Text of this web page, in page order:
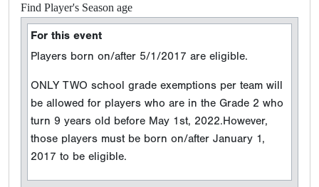
Find Player's Season age
For this event
Players born on/after 5/1/2017 are eligible.
ONLY TWO school grade exemptions per team will
be allowed for players who are in the Grade 2 who
turn 9 years old before May 1st, 2022.However,
those players must be born on/after January 1,
2017 to be eligible.